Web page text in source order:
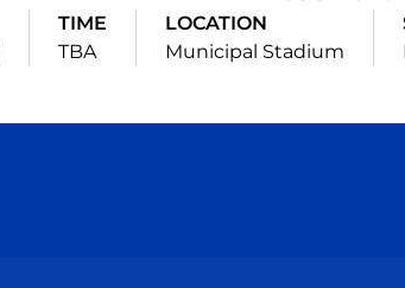
TIME
TBA
LOCATION
Municipal Stadium